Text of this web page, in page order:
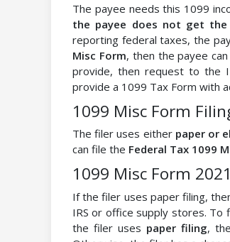
The payee needs this 1099
the payee does not get
reporting federal taxes, the
Misc Form, then the payee
provide, then request to the
provide a 1099 Tax Form with
1099 Misc Form
The filer uses either paper or
can file the Federal Tax 1099
1099 Misc Form
If the filer uses paper filing,
IRS or office supply stores.
the filer uses paper filing,